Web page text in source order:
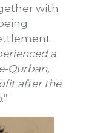
with
a
Qurban,
after the
.”